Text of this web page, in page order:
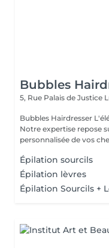
Bubbles
5, Rue Palais de Justice
Bubbles Hairdresser L'élégance au service de votre beauté
Notre expertise repose
personnalisée de vos
Épilation sourcils
Épilation lèvres
Épilation Sourcils +